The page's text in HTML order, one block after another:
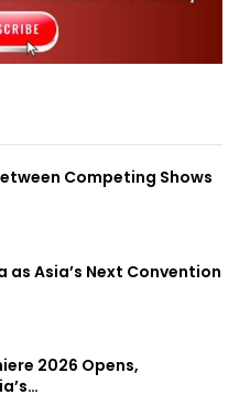
Competing Shows
as Asia’s Next Convention
2026 Opens,